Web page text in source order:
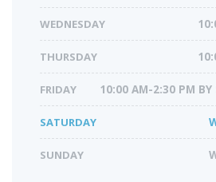
WEDNESDAY
THURSDAY
FRIDAY 10:00 AM-2:30 PM BY
SATURDAY
SUNDAY